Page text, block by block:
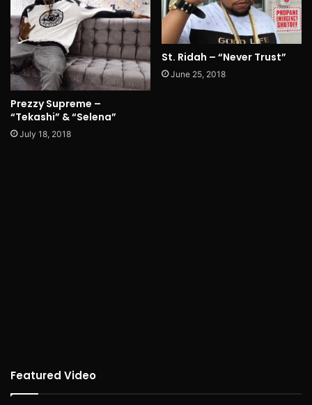
Prezzy Supreme –
“Tekashi” & “Selena”
July 18, 2018
St. Ridah – “Never Trust”
June 25, 2018
Featured Video